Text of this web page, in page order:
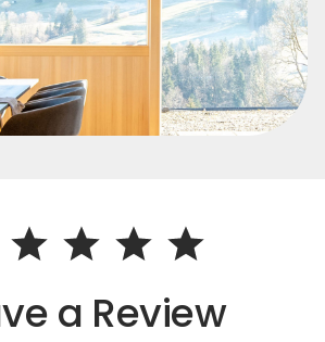
a Review